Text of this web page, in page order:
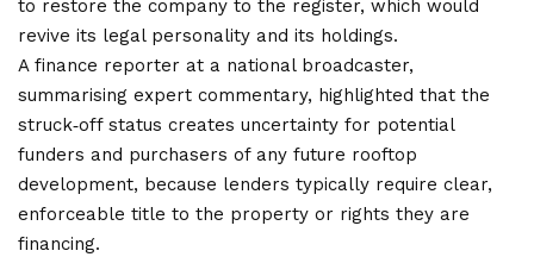
to restore the company to the register, which would
revive its legal personality and its holdings.
A finance reporter at a national broadcaster,
summarising expert commentary, highlighted that the
struck‑off status creates uncertainty for potential
funders and purchasers of any future rooftop
development, because lenders typically require clear,
enforceable title to the property or rights they are
financing.